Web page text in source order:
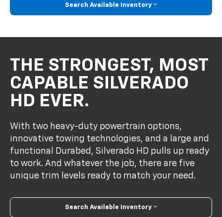
Search Available Inventory
THE STRONGEST, MOST
CAPABLE SILVERADO
HD EVER.
With two heavy-duty powertrain options,
innovative towing technologies, and a large and
functional Durabed, Silverado HD pulls up ready
to work. And whatever the job, there are five
unique trim levels ready to match your need.
Search Available Inventory